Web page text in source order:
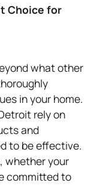
Choice for
what other
in your home.
rely on
and
to be effective.
whether your
committed to